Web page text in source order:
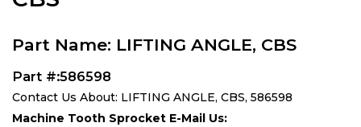
Part Name: LIFTING ANGLE, CBS
Part #:586598
Contact Us About: LIFTING ANGLE, CBS, 586598
Machine Tooth Sprocket E-Mail Us: